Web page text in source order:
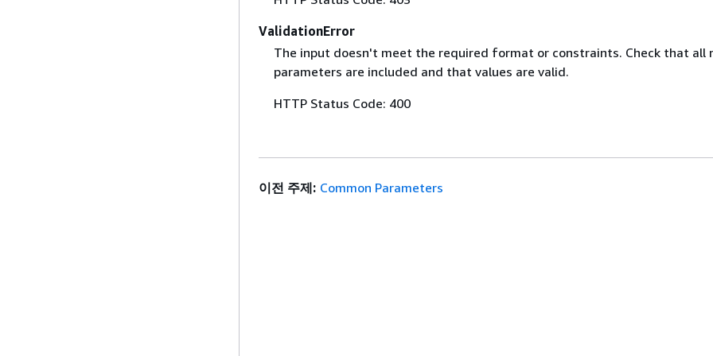
ValidationError
The input doesn't meet the required format or constraints. Check that all
parameters are included and that values are valid.
HTTP Status Code: 400
이전 주제: Common Parameters